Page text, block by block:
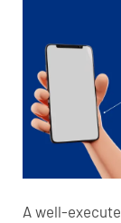
A well-